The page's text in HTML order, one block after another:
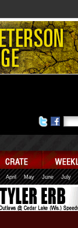
April May June July